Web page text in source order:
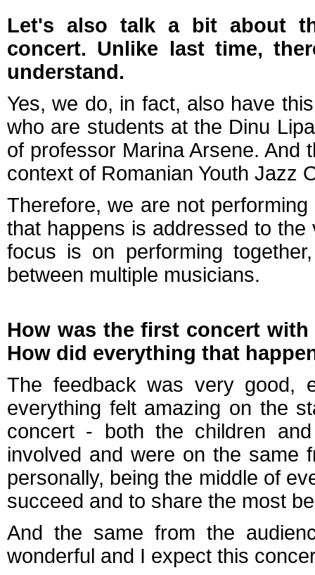
Let's also talk a bit about
concert. Unlike last time,
understand.
Yes, we do, in fact, also have
who are students at the Dinu
of professor Marina Arsene. And
context of Romanian Youth Jazz
Therefore, we are not
that happens is addressed to
focus is on performing
between multiple musicians.
How was the first concert with
How did everything that
The feedback was very good,
everything felt amazing on the
concert - both the children
involved and were on the same
personally, being the middle of
succeed and to share the most
And the same from the
wonderful and I expect this